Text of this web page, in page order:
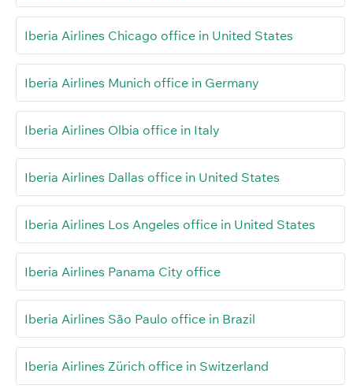
Iberia Airlines Chicago office in United States
Iberia Airlines Munich office in Germany
Iberia Airlines Olbia office in Italy
Iberia Airlines Dallas office in United States
Iberia Airlines Los Angeles office in United States
Iberia Airlines Panama City office
Iberia Airlines São Paulo office in Brazil
Iberia Airlines Zürich office in Switzerland